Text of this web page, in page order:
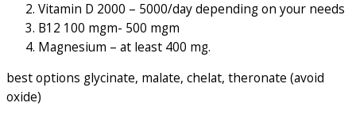
Vitamin D 2000 – 5000/day depending on your needs
B12 100 mgm- 500 mgm
Magnesium – at least 400 mg.
best options glycinate, malate, chelat, theronate (avoid
oxide)